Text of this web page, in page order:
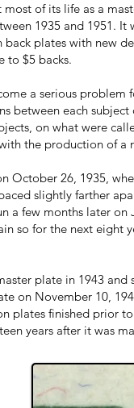
of its life as a
1935 and 1951.
back plates with new
to $5 backs.
a serious
between each
on what were
the production of a
October 26, 1935,
slightly farther
a few months later
so for the next eight
plate in 1943
on November 10,
plates finished prior
years after it was